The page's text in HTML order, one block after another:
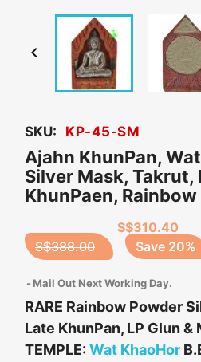

SKU: KP-45-SM
Ajahn KhunPan,
Silver Mask, Takrut,
KhunPaen,
S$388.00
S$310.40
Save 20%
Mail Out Next Working Day.
RARE Rainbow Powder
Late KhunPan, LP Glun
TEMPLE: Wat KhaoHor